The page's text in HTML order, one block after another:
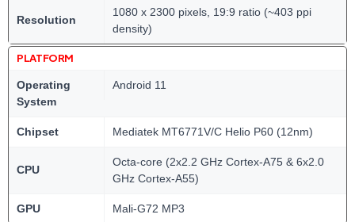
Resolution
1080 x 2300 pixels, 19:9 ratio (~403 ppi
density)
PLATFORM
Operating
System
Android 11
Chipset Mediatek MT6771V/C Helio P60 (12nm)
CPU
Octa-core (2x2.2 GHz Cortex-A75 & 6x2.0
GHz Cortex-A55)
GPU Mali-G72 MP3